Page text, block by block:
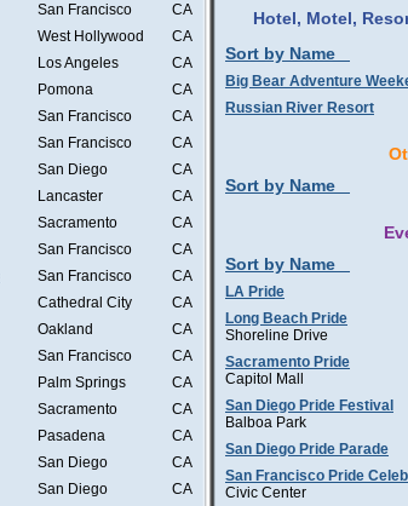
San Francisco
CA
West Hollywood
CA
Los Angeles
CA
Pomona
CA
San Francisco
CA
San Francisco
CA
San Diego
CA
Lancaster
CA
Sacramento
CA
San Francisco
CA
San Francisco
CA
Cathedral City
CA
Oakland
CA
San Francisco
CA
Palm Springs
CA
Sacramento
CA
Pasadena
CA
San Diego
CA
San Diego
CA
Hotel, Motel,
Sort by Name
Big Bear Adventure
Russian River Resort
Sort by Name
Sort by Name
LA Pride
Long Beach Pride
Shoreline Drive
Sacramento Pride
Capitol Mall
San Diego Pride Festival
Balboa Park
San Diego Pride Parade
San Francisco Pride
Civic Center